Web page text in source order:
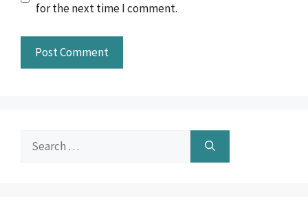
for the next time I comment.
Search